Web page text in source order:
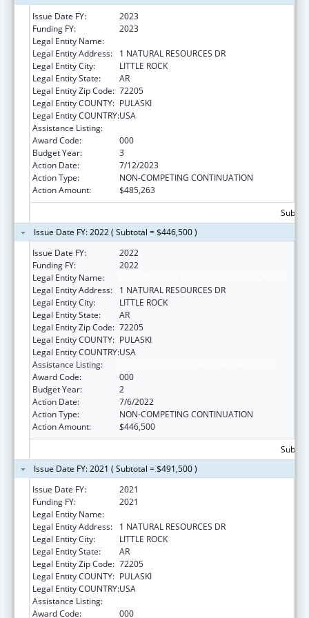
Issue Date FY:
2023
Funding FY:
2023
Legal Entity Name:
Legal Entity Address:
1 NATURAL RESOURCES DR
Legal Entity City:
LITTLE ROCK
Legal Entity State:
AR
Legal Entity Zip Code: 72205
Legal Entity COUNTY: PULASKI
Legal Entity COUNTRY:USA
Assistance Listing:
Award Code:
000
Budget Year:
3
Action Date:
7/12/2023
Action Type:
NON-COMPETING CONTINUATION
Action Amount:
$485,263
Issue Date FY: 2022 ( Subtotal = $446,500 )
Issue Date FY:
2022
Funding FY:
2022
Legal Entity Name:
Legal Entity Address:
1 NATURAL RESOURCES DR
Legal Entity City:
LITTLE ROCK
Legal Entity State:
AR
Legal Entity Zip Code: 72205
Legal Entity COUNTY: PULASKI
Legal Entity COUNTRY:USA
Assistance Listing:
Award Code:
000
Budget Year:
2
Action Date:
7/6/2022
Action Type:
NON-COMPETING CONTINUATION
Action Amount:
$446,500
Issue Date FY: 2021 ( Subtotal = $491,500 )
Issue Date FY:
2021
Funding FY:
2021
Legal Entity Name:
Legal Entity Address:
1 NATURAL RESOURCES DR
Legal Entity City:
LITTLE ROCK
Legal Entity State:
AR
Legal Entity Zip Code: 72205
Legal Entity COUNTY: PULASKI
Legal Entity COUNTRY:USA
Assistance Listing:
Award Code:
000